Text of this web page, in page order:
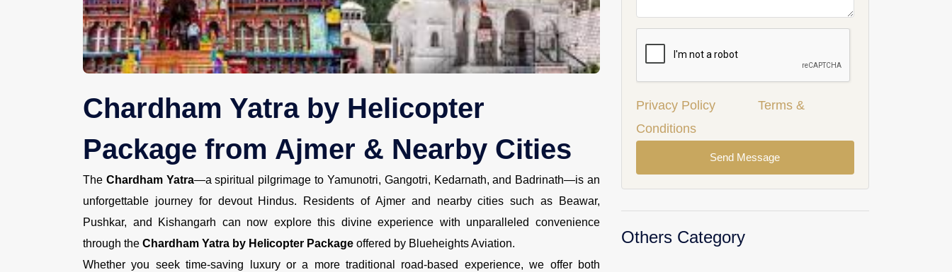
Chardham Yatra by Helicopter
Package from Ajmer & Nearby Cities
The Chardham Yatra—a spiritual pilgrimage to Yamunotri, Gangotri, Kedarnath, and Badrinath—is an
unforgettable journey for devout Hindus. Residents of Ajmer and nearby cities such as Beawar,
Pushkar, and Kishangarh can now explore this divine experience with unparalleled convenience
through the Chardham Yatra by Helicopter Package offered by Blueheights Aviation.
Whether you seek time-saving luxury or a more traditional road-based experience, we offer both
Privacy Policy
Terms &
Conditions
Send Message
Others Category